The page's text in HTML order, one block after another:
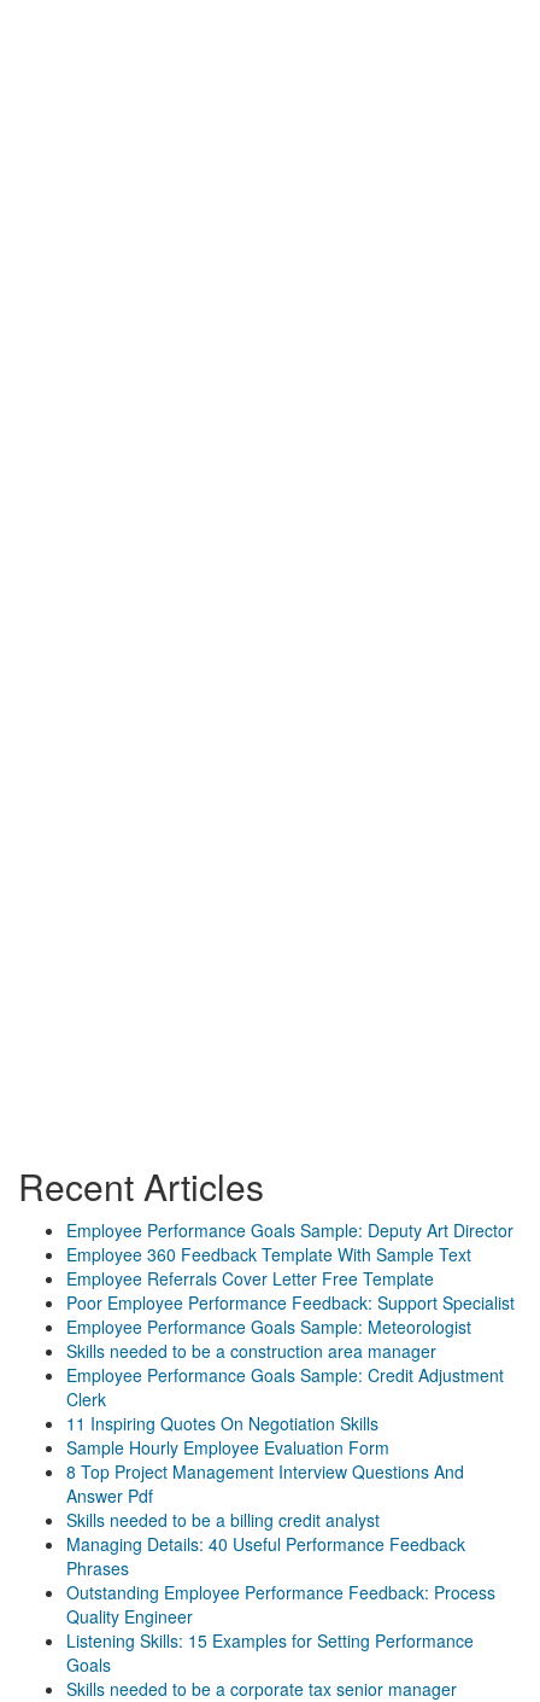
Recent Articles
Employee Performance Goals Sample: Deputy Art Director
Employee 360 Feedback Template With Sample Text
Employee Referrals Cover Letter Free Template
Poor Employee Performance Feedback: Support Specialist
Employee Performance Goals Sample: Meteorologist
Skills needed to be a construction area manager
Employee Performance Goals Sample: Credit Adjustment
Clerk
11 Inspiring Quotes On Negotiation Skills
Sample Hourly Employee Evaluation Form
8 Top Project Management Interview Questions And
Answer Pdf
Skills needed to be a billing credit analyst
Managing Details: 40 Useful Performance Feedback
Phrases
Outstanding Employee Performance Feedback: Process
Quality Engineer
Listening Skills: 15 Examples for Setting Performance
Goals
Skills needed to be a corporate tax senior manager